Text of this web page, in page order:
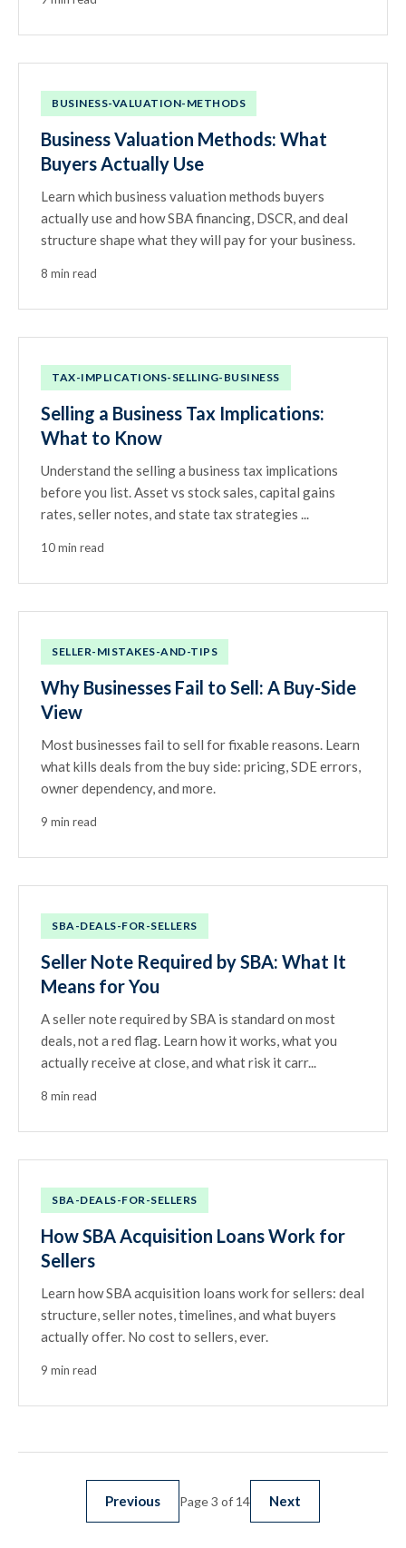
BUSINESS-VALUATION-METHODS
Business Valuation Methods: What
Buyers Actually Use
Learn which business valuation methods buyers
actually use and how SBA financing, DSCR, and deal
structure shape what they will pay for your business.
8 min read
TAX-IMPLICATIONS-SELLING-BUSINESS
Selling a Business Tax Implications:
What to Know
Understand the selling a business tax implications
before you list. Asset vs stock sales, capital gains
rates, seller notes, and state tax strategies ...
10 min read
SELLER-MISTAKES-AND-TIPS
Why Businesses Fail to Sell: A Buy-Side
View
Most businesses fail to sell for fixable reasons. Learn
what kills deals from the buy side: pricing, SDE errors,
owner dependency, and more.
9 min read
SBA-DEALS-FOR-SELLERS
Seller Note Required by SBA: What It
Means for You
A seller note required by SBA is standard on most
deals, not a red flag. Learn how it works, what you
actually receive at close, and what risk it carr...
8 min read
SBA-DEALS-FOR-SELLERS
How SBA Acquisition Loans Work for
Sellers
Learn how SBA acquisition loans work for sellers: deal
structure, seller notes, timelines, and what buyers
actually offer. No cost to sellers, ever.
9 min read
Previous Page 3 of 14 Next